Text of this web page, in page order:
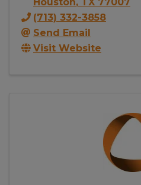
(713) 332-3858
Send Email
Visit Website